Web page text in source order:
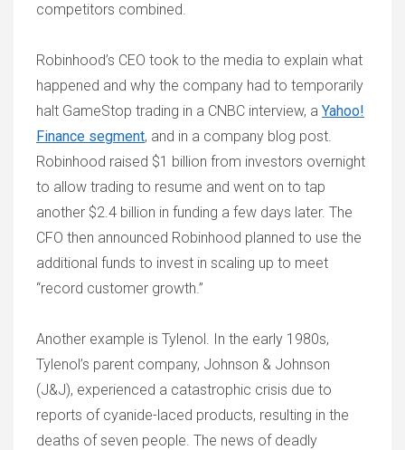
competitors combined.
Robinhood’s CEO took to the media to explain what
happened and why the company had to temporarily
halt GameStop trading in a CNBC interview, a Yahoo!
Finance segment, and in a company blog post.
Robinhood raised $1 billion from investors overnight
to allow trading to resume and went on to tap
another $2.4 billion in funding a few days later. The
CFO then announced Robinhood planned to use the
additional funds to invest in scaling up to meet
“record customer growth.”
Another example is Tylenol. In the early 1980s,
Tylenol’s parent company, Johnson & Johnson
(J&J), experienced a catastrophic crisis due to
reports of cyanide-laced products, resulting in the
deaths of seven people. The news of deadly